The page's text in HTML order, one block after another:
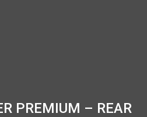
PREMIUM – REAR